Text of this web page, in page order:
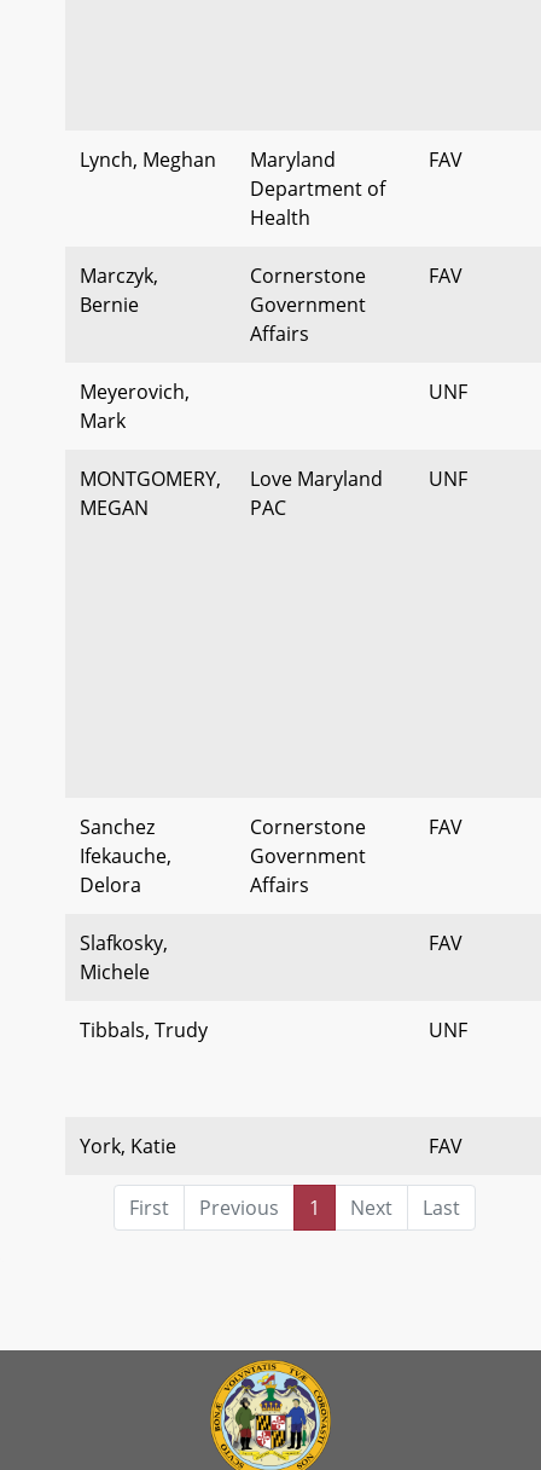
Lynch, Meghan
Maryland
Department of
Health
FAV
Marczyk,
Bernie
Cornerstone
Government
Affairs
FAV
Meyerovich,
Mark
UNF
MONTGOMERY,
MEGAN
Love Maryland
PAC
UNF
Sanchez
Ifekauche,
Delora
Cornerstone
Government
Affairs
FAV
Slafkosky,
Michele
FAV
Tibbals, Trudy UNF
York, Katie FAV
First Previous 1 Next Last